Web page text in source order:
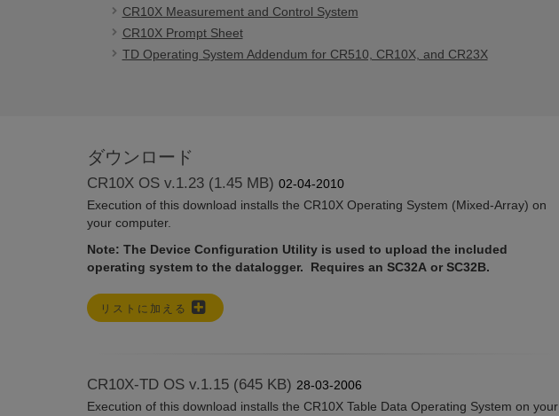
CR10X Measurement and Control System
CR10X Prompt Sheet
TD Operating System Addendum for CR510, CR10X, and CR23X
ダウンロード
CR10X OS v.1.23 (1.45 MB) 02-04-2010
Execution of this download installs the CR10X Operating System (Mixed-Array) on
your computer.
Note: The Device Configuration Utility is used to upload the included
operating system to the datalogger. Requires an SC32A or SC32B.
リストに加える
CR10X-TD OS v.1.15 (645 KB) 28-03-2006
Execution of this download installs the CR10X Table Data Operating System on your